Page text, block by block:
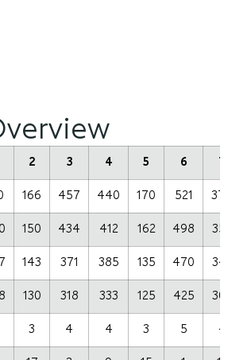
2 3 4 5 6 7
166 457 440 170 521
150 434 412 162 498
143 371 385 135 470
130 318 333 125 425
3 4 4 3 5 4